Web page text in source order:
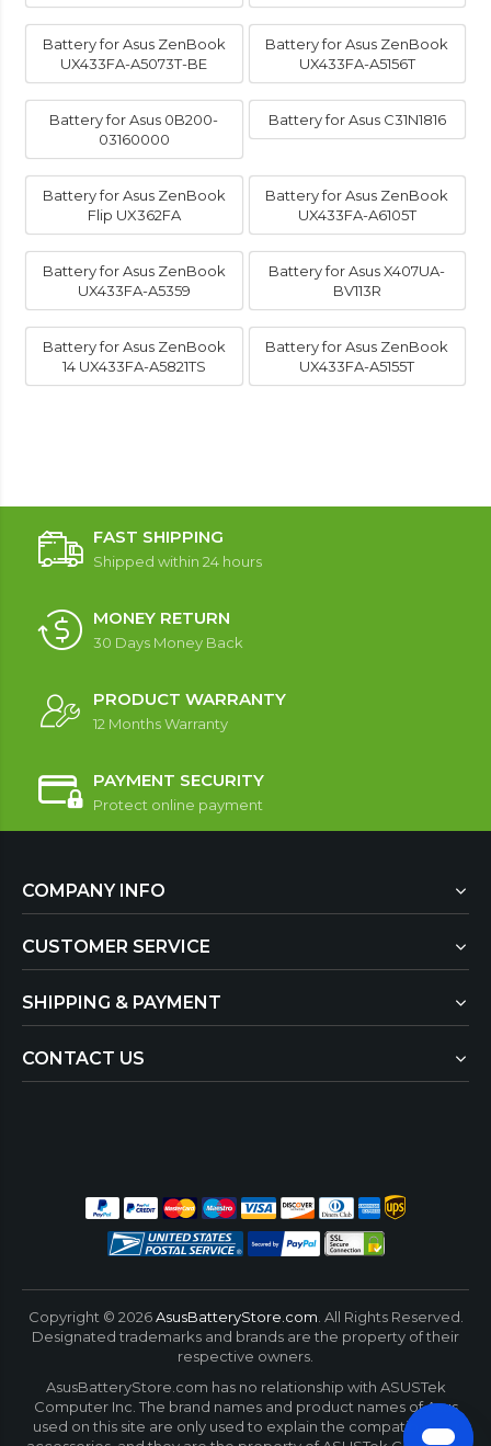
Battery for Asus ZenBook
UX433FA-A5073T-BE
Battery for Asus ZenBook
UX433FA-A5156T
Battery for Asus 0B200-
03160000
Battery for Asus C31N1816
Battery for Asus ZenBook
Flip UX362FA
Battery for Asus ZenBook
UX433FA-A6105T
Battery for Asus ZenBook
UX433FA-A5359
Battery for Asus X407UA-
BV113R
Battery for Asus ZenBook
14 UX433FA-A5821TS
Battery for Asus ZenBook
UX433FA-A5155T
FAST SHIPPING
Shipped within 24 hours
MONEY RETURN
30 Days Money Back
PRODUCT WARRANTY
12 Months Warranty
PAYMENT SECURITY
Protect online payment
COMPANY INFO
CUSTOMER SERVICE
SHIPPING & PAYMENT
CONTACT US
Copyright © 2026 AsusBatteryStore.com. All Rights Reserved.
Designated trademarks and brands are the property of their
respective owners.
AsusBatteryStore.com has no relationship with ASUSTek
Computer Inc. The brand names and product names of Asus
used on this site are only used to explain the compatibility of